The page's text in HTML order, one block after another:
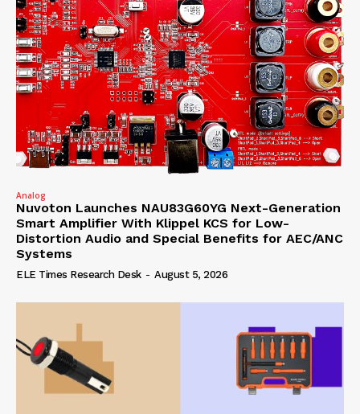
Analog
Nuvoton Launches NAU83G60YG Next-Generation
Smart Amplifier With Klippel KCS for Low-
Distortion Audio and Special Benefits for AEC/ANC
Systems
ELE Times Research Desk - August 5, 2026